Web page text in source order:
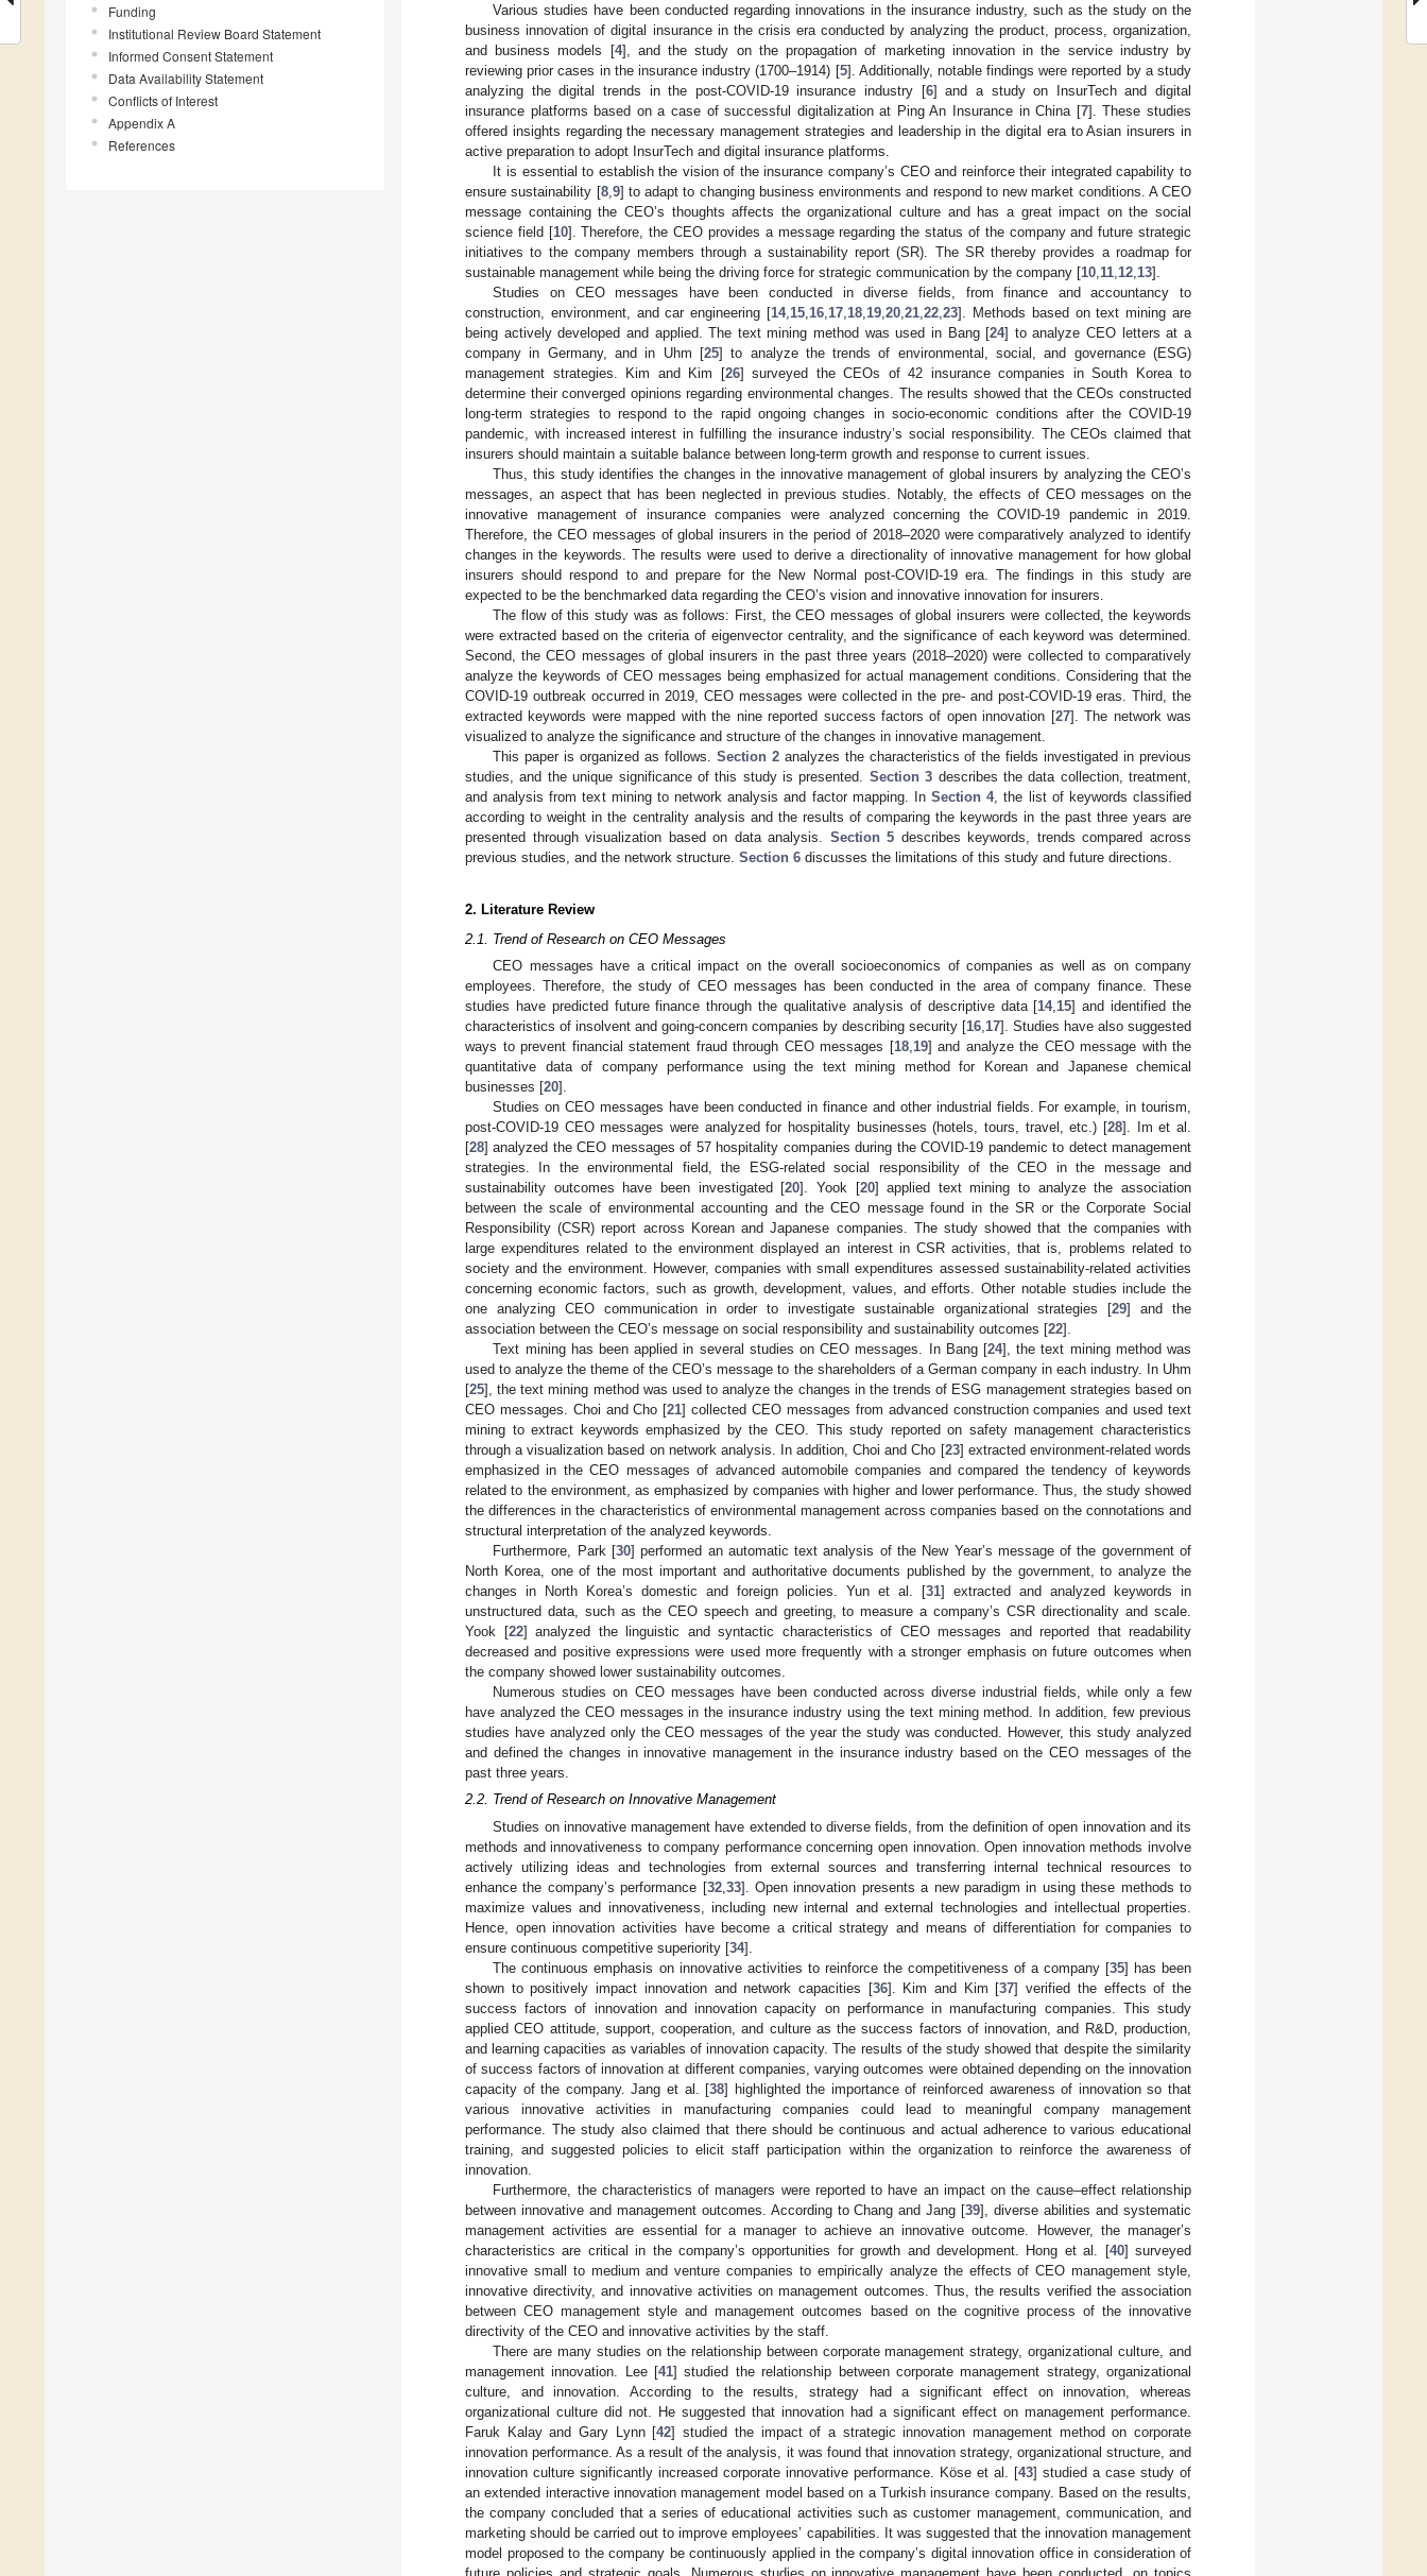
Funding
Institutional Review Board Statement
Informed Consent Statement
Data Availability Statement
Conflicts of Interest
Appendix A
References
Various studies have been conducted regarding innovations in the insurance industry, such as the study on the
business innovation of digital insurance in the crisis era conducted by analyzing the product, process, organization,
and business models [4], and the study on the propagation of marketing innovation in the service industry by
reviewing prior cases in the insurance industry (1700–1914) [5]. Additionally, notable findings were reported by a study
analyzing the digital trends in the post-COVID-19 insurance industry [6] and a study on InsurTech and digital
insurance platforms based on a case of successful digitalization at Ping An Insurance in China [7]. These studies
offered insights regarding the necessary management strategies and leadership in the digital era to Asian insurers in
active preparation to adopt InsurTech and digital insurance platforms.
It is essential to establish the vision of the insurance company’s CEO and reinforce their integrated capability to
ensure sustainability [8, 9] to adapt to changing business environments and respond to new market conditions. A CEO
message containing the CEO’s thoughts affects the organizational culture and has a great impact on the social
science field [10]. Therefore, the CEO provides a message regarding the status of the company and future strategic
initiatives to the company members through a sustainability report (SR). The SR thereby provides a roadmap for
sustainable management while being the driving force for strategic communication by the company [10 11 12 13].
Studies on CEO messages have been conducted in diverse fields, from finance and accountancy to
construction, environment, and car engineering [14, 15 16 17 18 19 ,20 ,21 ,22 ,23]. Methods based on text mining are
being actively developed and applied. The text mining method was used in Bang [24] to analyze CEO letters at a
company in Germany, and in Uhm [25] to analyze the trends of environmental, social, and governance (ESG)
management strategies. Kim and Kim [26] surveyed the CEOs of 42 insurance companies in South Korea to
determine their converged opinions regarding environmental changes. The results showed that the CEOs constructed
long-term strategies to respond to the rapid ongoing changes in socio-economic conditions after the COVID-19
pandemic, with increased interest in fulfilling the insurance industry’s social responsibility. The CEOs claimed that
insurers should maintain a suitable balance between long-term growth and response to current issues.
Thus, this study identifies the changes in the innovative management of global insurers by analyzing the CEO’s
messages, an aspect that has been neglected in previous studies. Notably, the effects of CEO messages on the
innovative management of insurance companies were analyzed concerning the COVID-19 pandemic in 2019.
Therefore, the CEO messages of global insurers in the period of 2018–2020 were comparatively analyzed to identify
changes in the keywords. The results were used to derive a directionality of innovative management for how global
insurers should respond to and prepare for the New Normal post-COVID-19 era. The findings in this study are
expected to be the benchmarked data regarding the CEO’s vision and innovative innovation for insurers.
The flow of this study was as follows: First, the CEO messages of global insurers were collected, the keywords
were extracted based on the criteria of eigenvector centrality, and the significance of each keyword was determined.
Second, the CEO messages of global insurers in the past three years (2018–2020) were collected to comparatively
analyze the keywords of CEO messages being emphasized for actual management conditions. Considering that the
COVID-19 outbreak occurred in 2019, CEO messages were collected in the pre- and post-COVID-19 eras. Third, the
extracted keywords were mapped with the nine reported success factors of open innovation [27]. The network was
visualized to analyze the significance and structure of the changes in innovative management.
This paper is organized as follows. Section 2analyzes the characteristics of the fields investigated in previous
studies, and the unique significance of this study is presented. Section 3 describes the data collection, treatment,
and analysis from text mining to network analysis and factor mapping. In Section 4, the list of keywords classified
according to weight in the centrality analysis and the results of comparing the keywords in the past three years are
presented through visualization based on data analysis. Section 5 describes keywords, trends compared across
previous studies, and the network structure. Section 6 discusses the limitations of this study and future directions.
2. Literature Review
2.1. Trend of Research on CEO Messages
CEO messages have a critical impact on the overall socioeconomics of companies as well as on company
employees. Therefore, the study of CEO messages has been conducted in the area of company finance. These
studies have predicted future finance through the qualitative analysis of descriptive data [14,15] and identified the
characteristics of insolvent and going-concern companies by describing security [16,17]. Studies have also suggested
ways to prevent financial statement fraud through CEO messages [18,19] and analyze the CEO message with the
quantitative data of company performance using the text mining method for Korean and Japanese chemical
businesses [20].
Studies on CEO messages have been conducted in finance and other industrial fields. For example, in tourism,
post-COVID-19 CEO messages were analyzed for hospitality businesses (hotels, tours, travel, etc.) [28]. Im et al.
[28] analyzed the CEO messages of 57 hospitality companies during the COVID-19 pandemic to detect management
strategies. In the environmental field, the ESG-related social responsibility of the CEO in the message and
sustainability outcomes have been investigated [20]. Yook [20] applied text mining to analyze the association
between the scale of environmental accounting and the CEO message found in the SR or the Corporate Social
Responsibility (CSR) report across Korean and Japanese companies. The study showed that the companies with
large expenditures related to the environment displayed an interest in CSR activities, that is, problems related to
society and the environment. However, companies with small expenditures assessed sustainability-related activities
concerning economic factors, such as growth, development, values, and efforts. Other notable studies include the
one analyzing CEO communication in order to investigate sustainable organizational strategies [29] and the
association between the CEO’s message on social responsibility and sustainability outcomes [22].
Text mining has been applied in several studies on CEO messages. In Bang [24], the text mining method was
used to analyze the theme of the CEO’s message to the shareholders of a German company in each industry. In Uhm
[25], the text mining method was used to analyze the changes in the trends of ESG management strategies based on
CEO messages. Choi and Cho [21] collected CEO messages from advanced construction companies and used text
mining to extract keywords emphasized by the CEO. This study reported on safety management characteristics
through a visualization based on network analysis. In addition, Choi and Cho [23] extracted environment-related words
emphasized in the CEO messages of advanced automobile companies and compared the tendency of keywords
related to the environment, as emphasized by companies with higher and lower performance. Thus, the study showed
the differences in the characteristics of environmental management across companies based on the connotations and
structural interpretation of the analyzed keywords.
Furthermore, Park [30] performed an automatic text analysis of the New Year’s message of the government of
North Korea, one of the most important and authoritative documents published by the government, to analyze the
changes in North Korea’s domestic and foreign policies. Yun et al. [31] extracted and analyzed keywords in
unstructured data, such as the CEO speech and greeting, to measure a company’s CSR directionality and scale.
Yook [22] analyzed the linguistic and syntactic characteristics of CEO messages and reported that readability
decreased and positive expressions were used more frequently with a stronger emphasis on future outcomes when
the company showed lower sustainability outcomes.
Numerous studies on CEO messages have been conducted across diverse industrial fields, while only a few
have analyzed the CEO messages in the insurance industry using the text mining method. In addition, few previous
studies have analyzed only the CEO messages of the year the study was conducted. However, this study analyzed
and defined the changes in innovative management in the insurance industry based on the CEO messages of the
past three years.
2.2. Trend of Research on Innovative Management
Studies on innovative management have extended to diverse fields, from the definition of open innovation and its
methods and innovativeness to company performance concerning open innovation. Open innovation methods involve
actively utilizing ideas and technologies from external sources and transferring internal technical resources to
enhance the company’s performance [32, 33]. Open innovation presents a new paradigm in using these methods to
maximize values and innovativeness, including new internal and external technologies and intellectual properties.
Hence, open innovation activities have become a critical strategy and means of differentiation for companies to
ensure continuous competitive superiority [34].
The continuous emphasis on innovative activities to reinforce the competitiveness of a company [35] has been
shown to positively impact innovation and network capacities [36]. Kim and Kim [37] verified the effects of the
success factors of innovation and innovation capacity on performance in manufacturing companies. This study
applied CEO attitude, support, cooperation, and culture as the success factors of innovation, and R&D, production,
and learning capacities as variables of innovation capacity. The results of the study showed that despite the similarity
of success factors of innovation at different companies, varying outcomes were obtained depending on the innovation
capacity of the company. Jang et al. [38] highlighted the importance of reinforced awareness of innovation so that
various innovative activities in manufacturing companies could lead to meaningful company management
performance. The study also claimed that there should be continuous and actual adherence to various educational
training, and suggested policies to elicit staff participation within the organization to reinforce the awareness of
innovation.
Furthermore, the characteristics of managers were reported to have an impact on the cause–effect relationship
between innovative and management outcomes. According to Chang and Jang [39], diverse abilities and systematic
management activities are essential for a manager to achieve an innovative outcome. However, the manager’s
characteristics are critical in the company’s opportunities for growth and development. Hong et al. [40] surveyed
innovative small to medium and venture companies to empirically analyze the effects of CEO management style,
innovative directivity, and innovative activities on management outcomes. Thus, the results verified the association
between CEO management style and management outcomes based on the cognitive process of the innovative
directivity of the CEO and innovative activities by the staff.
There are many studies on the relationship between corporate management strategy, organizational culture, and
management innovation. Lee [41] studied the relationship between corporate management strategy, organizational
culture, and innovation. According to the results, strategy had a significant effect on innovation, whereas
organizational culture did not. He suggested that innovation had a significant effect on management performance.
Faruk Kalay and Gary Lynn [42] studied the impact of a strategic innovation management method on corporate
innovation performance. As a result of the analysis, it was found that innovation strategy, organizational structure, and
innovation culture significantly increased corporate innovative performance. Köse et al. [43] studied a case study of
an extended interactive innovation management model based on a Turkish insurance company. Based on the results,
the company concluded that a series of educational activities such as customer management, communication, and
marketing should be carried out to improve employees’ capabilities. It was suggested that the innovation management
model proposed to the company be continuously applied in the company’s digital innovation office in consideration of